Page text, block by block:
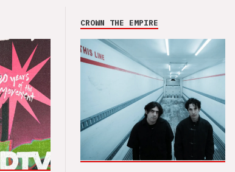
CROWN THE EMPIRE